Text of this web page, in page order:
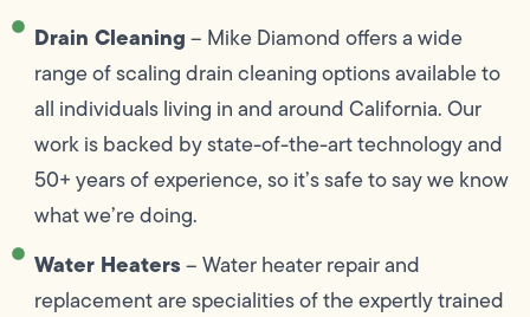
Drain Cleaning– Mike Diamond offers a wide
range of scaling drain cleaning options available to
all individuals living in and around California. Our
work is backed by state-of-the-art technology and
50+ years of experience, so it’s safe to say we know
what we’re doing.
Water Heaters– Water heater repair and
replacement are specialities of the expertly trained